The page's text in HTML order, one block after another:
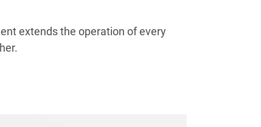
extends the operation of every